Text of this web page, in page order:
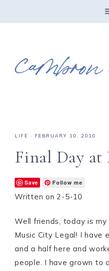
LIFE · FEBRUARY 10, 2010
Final Day at
Save Follow me
Written on 2-5-10
Well friends, today is
Music City Legal! I have
and a half here and
people. I have grown to